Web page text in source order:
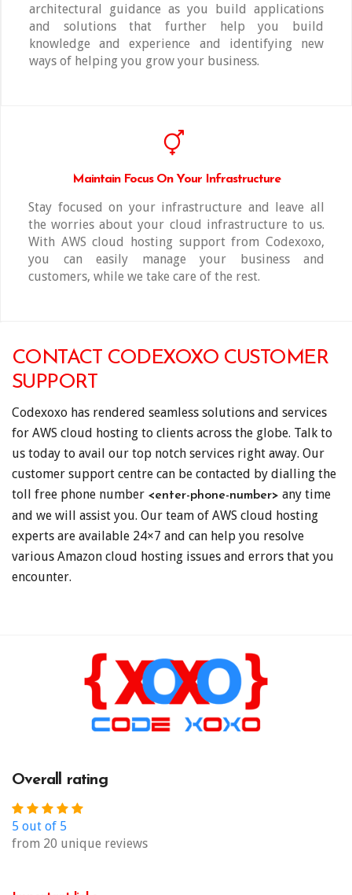
architectural guidance as you build applications
and solutions that further help you build
knowledge and experience and identifying new
ways of helping you grow your business.
Maintain Focus On Your Infrastructure
Stay focused on your infrastructure and leave all
the worries about your cloud infrastructure to us.
With AWS cloud hosting support from Codexoxo,
you can easily manage your business and
customers, while we take care of the rest.
CONTACT CODEXOXO CUSTOMER
SUPPORT
Codexoxo has rendered seamless solutions and services
for AWS cloud hosting to clients across the globe. Talk to
us today to avail our top notch services right away. Our
customer support centre can be contacted by dialling the
toll free phone number <enter-phone-number> any time
and we will assist you. Our team of AWS cloud hosting
experts are available 24×7 and can help you resolve
various Amazon cloud hosting issues and errors that you
encounter.
Overall rating
5 out of 5
from 20 unique reviews